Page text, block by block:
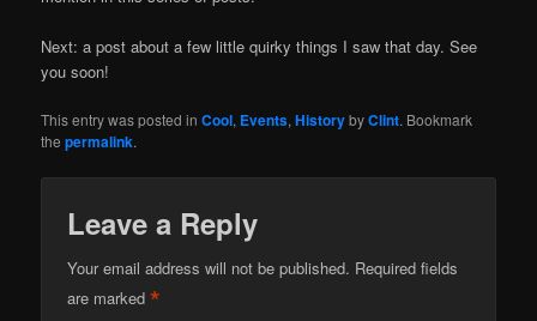
Next: a post about a few little quirky things I saw that day. See
you soon!
This entry was posted inCool, Events,HistorybyClint. Bookmark
thepermalink.
Leave a Reply
Your email address will not be published. Required fields
are marked*